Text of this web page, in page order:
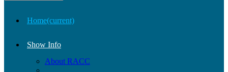
Home(current)
Show Info
About RACC